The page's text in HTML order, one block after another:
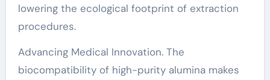
lowering the ecological footprint of extraction
procedures.
Advancing Medical Innovation. The
biocompatibility of high-purity alumina makes